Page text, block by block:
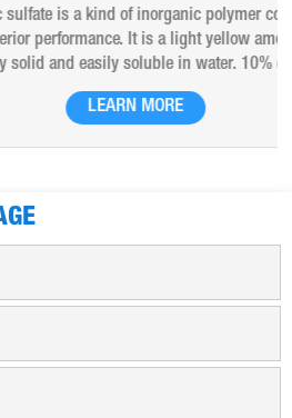
of inorganic polymer coagulant
It is a light yellow amorphous
soluble in water. 10% (mass)
brown transparent solution and
sulfate is widely used in drinking
LEARN MORE